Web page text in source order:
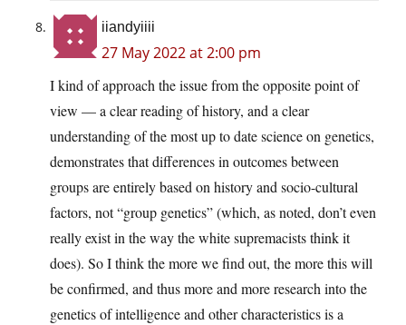
iiandyiiii
27 May 2022 at 2:00 pm
I kind of approach the issue from the opposite point of
view — a clear reading of history, and a clear
understanding of the most up to date science on genetics,
demonstrates that differences in outcomes between
groups are entirely based on history and socio-cultural
factors, not “group genetics” (which, as noted, don’t even
really exist in the way the white supremacists think it
does). So I think the more we find out, the more this will
be confirmed, and thus more and more research into the
genetics of intelligence and other characteristics is a